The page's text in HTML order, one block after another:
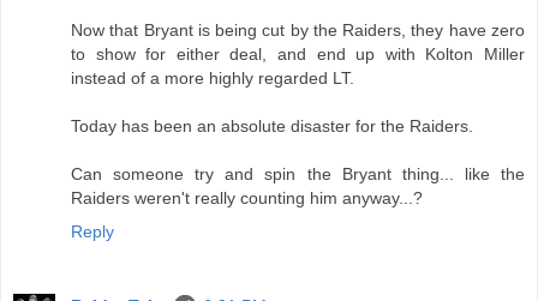
Now that Bryant is being cut by the Raiders, they have zero
to show for either deal, and end up with Kolton Miller
instead of a more highly regarded LT.
Today has been an absolute disaster for the Raiders.
Can someone try and spin the Bryant thing... like the
Raiders weren't really counting him anyway...?
Reply